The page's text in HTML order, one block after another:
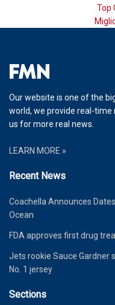
Top
Our website is one of the
world, we provide real-
us for more real news.
LEARN MORE »
Recent News
Coachella Announces
Ocean
FDA approves first drug
Jets rookie Sauce Gardner
No. 1 jersey
Sections